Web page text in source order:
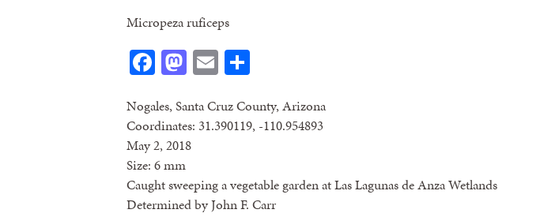
Micropeza ruficeps
Facebook
Mastodon
Email
Nogales, Santa Cruz County, Arizona
Coordinates: 31.390119, -110.954893
May 2, 2018
Size: 6 mm
Caught sweeping a vegetable garden at Las Lagunas de Anza Wetlands
Determined by John F. Carr